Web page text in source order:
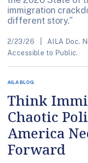
immigration
different story.”
2/23/26
AILA Doc.
Accessible to Public.
AILA BLOG
Think
Chaotic
America
Forward